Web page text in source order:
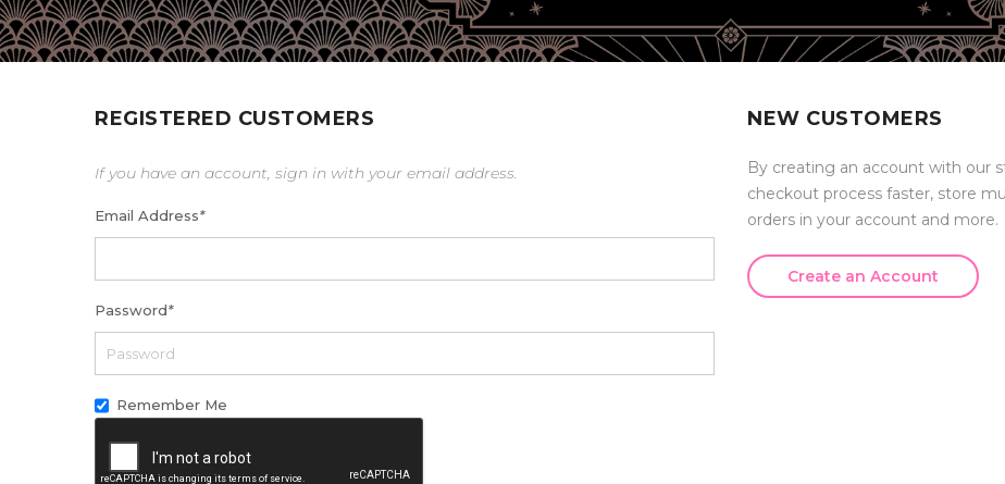
REGISTERED CUSTOMERS
If you have an account, sign in with your email address.
Email Address*
Password*
Remember Me
NEW CUSTOMERS
By creating an account with our
checkout process faster, store
orders in your account and more.
Create an Account